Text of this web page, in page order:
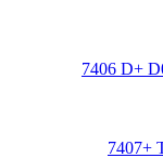
7406 D+
7407+